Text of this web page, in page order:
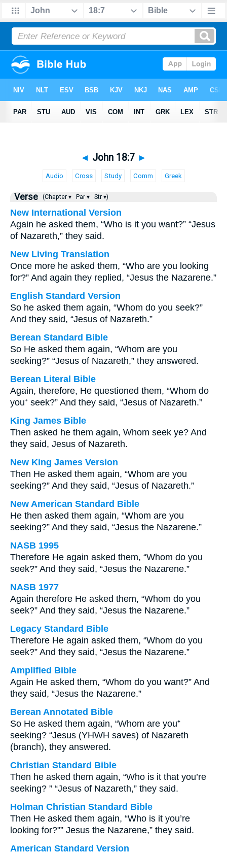
◄ John 18:7 ►
Audio Cross Study Comm Greek
Verse (Chapter ▾ Par ▾ Str ▾)
New International Version
Again he asked them, “Who is it you want?” “Jesus
of Nazareth,” they said.
New Living Translation
Once more he asked them, “Who are you looking
for?” And again they replied, “Jesus the Nazarene.”
English Standard Version
So he asked them again, “Whom do you seek?”
And they said, “Jesus of Nazareth.”
Berean Standard Bible
So He asked them again, “Whom are you
seeking?” “Jesus of Nazareth,” they answered.
Berean Literal Bible
Again, therefore, He questioned them, “Whom do
you⁺ seek?” And they said, “Jesus of Nazareth.”
King James Bible
Then asked he them again, Whom seek ye? And
they said, Jesus of Nazareth.
New King James Version
Then He asked them again, “Whom are you
seeking?” And they said, “Jesus of Nazareth.”
New American Standard Bible
He then asked them again, “Whom are you
seeking?” And they said, “Jesus the Nazarene.”
NASB 1995
Therefore He again asked them, “Whom do you
seek?” And they said, “Jesus the Nazarene.”
NASB 1977
Again therefore He asked them, “Whom do you
seek?” And they said, “Jesus the Nazarene.”
Legacy Standard Bible
Therefore He again asked them, “Whom do you
seek?” And they said, “Jesus the Nazarene.”
Amplified Bible
Again He asked them, “Whom do you want?” And
they said, “Jesus the Nazarene.”
Berean Annotated Bible
So He asked them again, “Whom are you⁺
seeking? “Jesus (YHWH saves) of Nazareth
(branch), they answered.
Christian Standard Bible
Then he asked them again, “Who is it that you’re
seeking? ” “Jesus of Nazareth,” they said.
Holman Christian Standard Bible
Then He asked them again, “Who is it you’re
looking for?"” Jesus the Nazarene,” they said.
American Standard Version